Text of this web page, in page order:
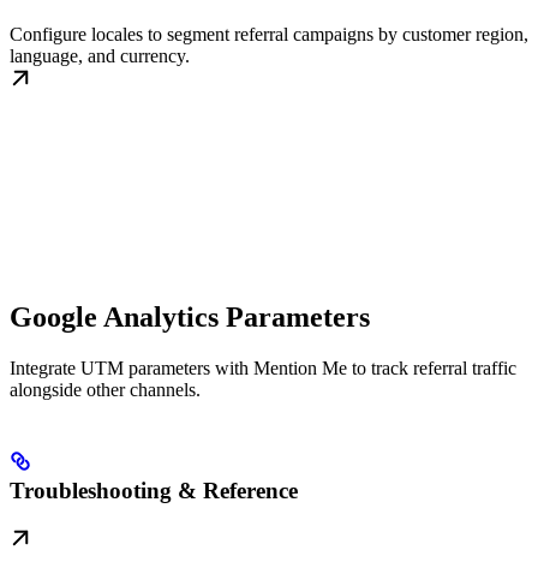
Configure locales to segment referral campaigns by customer region,
language, and currency.
Google Analytics Parameters
Integrate UTM parameters with Mention Me to track referral traffic
alongside other channels.
Troubleshooting & Reference